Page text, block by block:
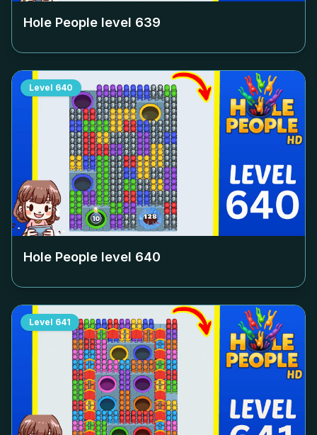
Hole People level 639
Level 640
Hole People level 640
Level 641